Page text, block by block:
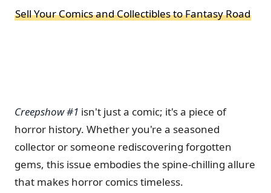
Sell Your Comics and Collectibles to Fantasy Road
Creepshow #1 isn't just a comic; it's a piece of
horror history. Whether you're a seasoned
collector or someone rediscovering forgotten
gems, this issue embodies the spine-chilling allure
that makes horror comics timeless.